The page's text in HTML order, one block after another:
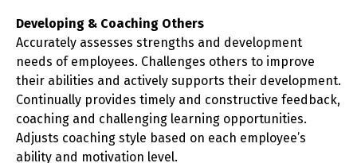
Developing & Coaching Others
Accurately assesses strengths and development
needs of employees. Challenges others to improve
their abilities and actively supports their development.
Continually provides timely and constructive feedback,
coaching and challenging learning opportunities.
Adjusts coaching style based on each employee’s
ability and motivation level.